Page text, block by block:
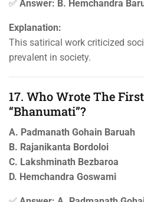
✅ Answer: B. Hemchandra
Explanation:
This satirical work criticized
prevalent in society.
17. Who Wrote The
“Bhanumati”?
A. Padmanath Gohain Baruah
B. Rajanikanta Bordoloi
C. Lakshminath Bezbaroa
D. Hemchandra Goswami